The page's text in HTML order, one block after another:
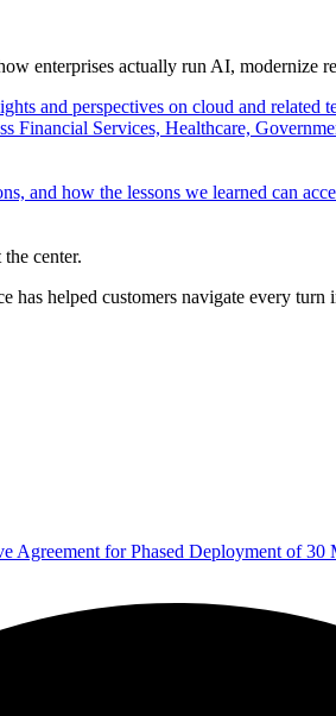
enterprises actually run AI,
and perspectives on cloud and related
Financial Services, Healthcare,
and how the lessons we learned can
center.
has helped customers navigate every
Agreement for Phased Deployment of